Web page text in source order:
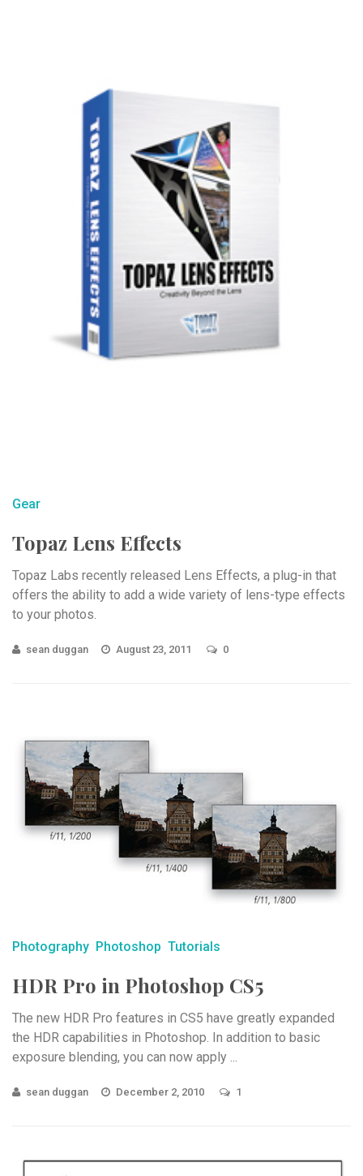
Gear
Topaz Lens Effects
Topaz Labs recently released Lens Effects, a plug-in that
offers the ability to add a wide variety of lens-type effects
to your photos.
sean duggan August 23, 2011 0
Photography Photoshop Tutorials
HDR Pro in Photoshop CS5
The new HDR Pro features in CS5 have greatly expanded
the HDR capabilities in Photoshop. In addition to basic
exposure blending, you can now apply ...
sean duggan December 2, 2010 1